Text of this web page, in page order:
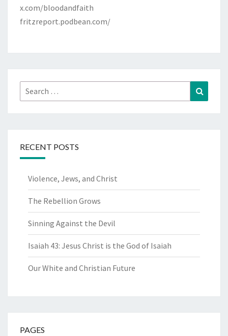
x.com/bloodandfaith
fritzreport.podbean.com/
Search
for:
RECENT POSTS
Violence, Jews, and Christ
The Rebellion Grows
Sinning Against the Devil
Isaiah 43: Jesus Christ is the God of Isaiah
Our White and Christian Future
PAGES